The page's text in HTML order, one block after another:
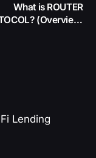
What is ROUTER
(Overview,
Lending